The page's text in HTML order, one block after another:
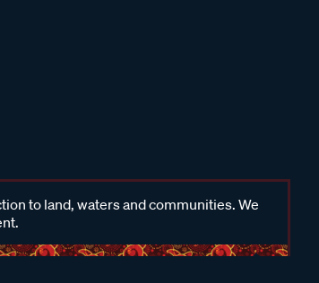
to land, waters and communities. We